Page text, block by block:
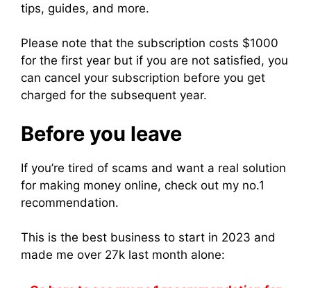
tips, guides, and more.
Please note that the subscription costs $1000
for the first year but if you are not satisfied, you
can cancel your subscription before you get
charged for the subsequent year.
Before you leave
If you’re tired of scams and want a real solution
for making money online, check out my no.1
recommendation.
This is the best business to start in 2023 and
made me over 27k last month alone: